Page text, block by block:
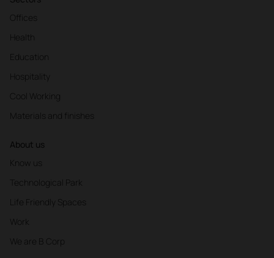
Offices
Health
Education
Hospitality
Cool Working
Materials and finishes
About us
Know us
Technological Park
Life Friendly Spaces
Work
We are B Corp